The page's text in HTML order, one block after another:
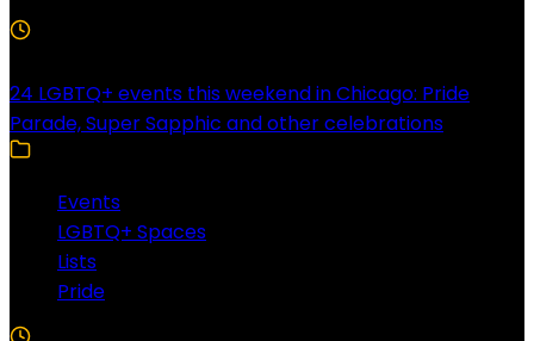
24 LGBTQ+ events this weekend in Chicago: Pride
Parade, Super Sapphic and other celebrations
Events
LGBTQ+ Spaces
Lists
Pride